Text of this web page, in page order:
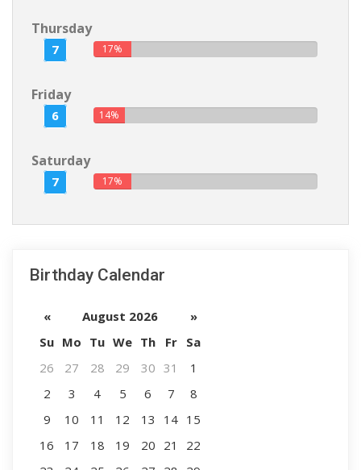
Thursday
7 17%
Friday
6 14%
Saturday
7 17%
Birthday Calendar
« August 2026
»
Su Mo Tu We Th Fr
Sa
26
27 28 29 30 31
1
2
3 4 5 6 7
8
9
10 11 12 13 14 15
16
17 18 19 20 21
22